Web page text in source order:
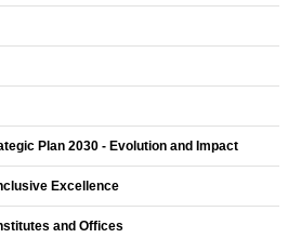
Plan 2030 - Evolution and Impact
Excellence
and Offices